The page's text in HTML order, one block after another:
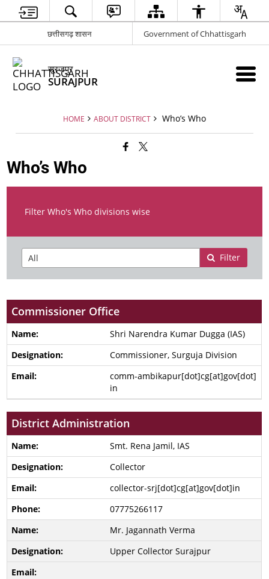
छत्तीसगढ़ शासन Government of Chhattisgarh
सूरजपुर
SURAJPUR
HOME ABOUT DISTRICT Who’s Who
Who’s Who
Filter Who's Who divisions wise
Filter
Commissioner Office
Shri Narendra Kumar Dugga (IAS)
Commissioner, Surguja Division
comm-ambikapur[dot]cg[at]gov[dot]
in
District Administration
Smt. Rena Jamil, IAS
Collector
collector-srj[dot]cg[at]gov[dot]in
07775266117
Mr. Jagannath Verma
Upper Collector Surajpur